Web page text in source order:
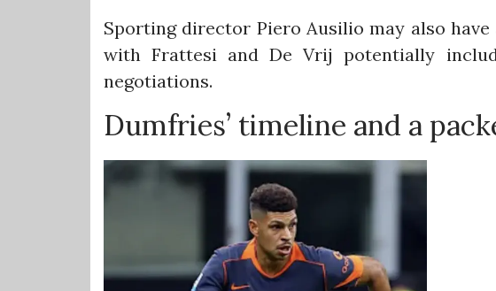
Sporting director Piero Ausilio may also
with Frattesi and De Vrij potentially
negotiations.
Dumfries’ timeline and a